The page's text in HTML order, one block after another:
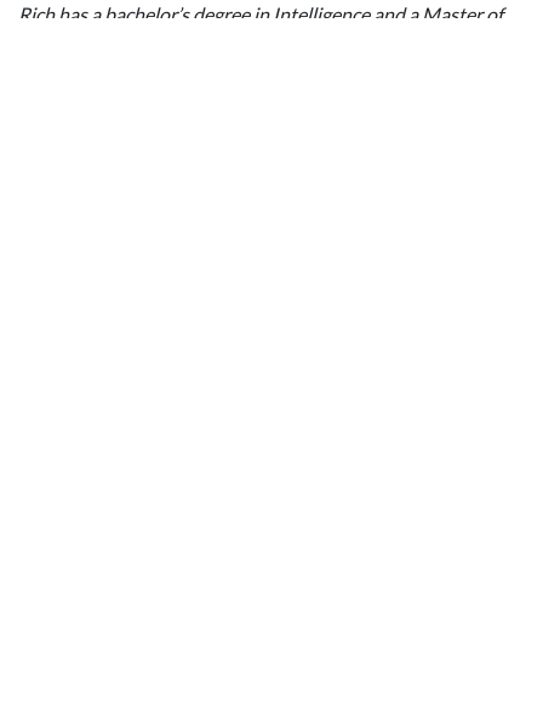
Rich has a bachelor’s degree in Intelligence and a Master of